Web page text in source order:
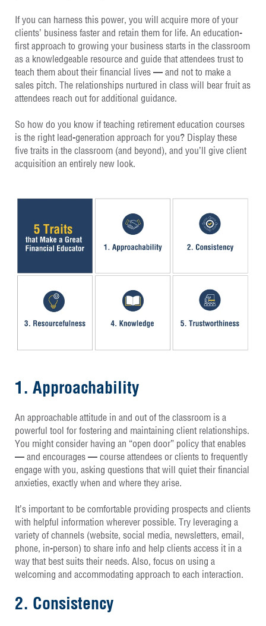
If you can harness this power, you will acquire more of your
clients’ business faster and retain them for life. An education-
first approach to growing your business starts in the classroom
as a knowledgeable resource and guide that attendees trust to
teach them about their financial lives — and not to make a
sales pitch. The relationships nurtured in class will bear fruit as
attendees reach out for additional guidance.
So how do you know if teaching retirement education courses
is the right lead-generation approach for you? Display these
five traits in the classroom (and beyond), and you’ll give client
acquisition an entirely new look.
1. Approachability
An approachable attitude in and out of the classroom is a
powerful tool for fostering and maintaining client relationships.
You might consider having an “open door” policy that enables
— and encourages — course attendees or clients to frequently
engage with you, asking questions that will quiet their financial
anxieties, exactly when and where they arise.
It’s important to be comfortable providing prospects and clients
with helpful information wherever possible. Try leveraging a
variety of channels (website, social media, newsletters, email,
phone, in-person) to share info and help clients access it in a
way that best suits their needs. Also, focus on using a
welcoming and accommodating approach to each interaction.
2. Consistency